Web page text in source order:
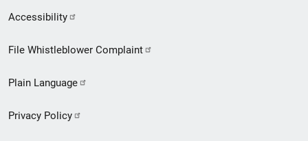
Secondary
Footer
menu
Accessibility
File Whistleblower Complaint
Plain Language
Privacy Policy